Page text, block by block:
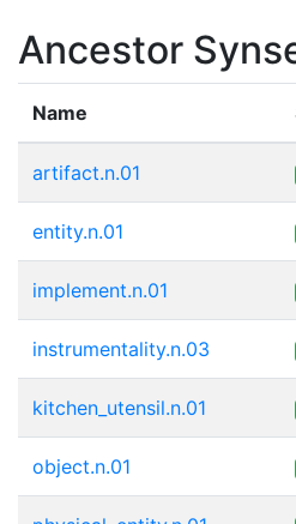
Ancestor
Name
artifact.n.01
entity.n.01
implement.n.01
instrumentality.n.03
kitchen_utensil.n.01
object.n.01